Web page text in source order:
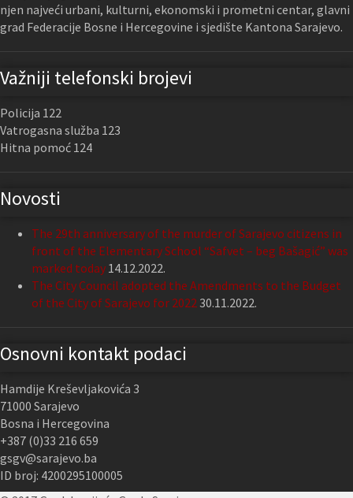
njen najveći urbani, kulturni, ekonomski i prometni centar, glavni
grad Federacije Bosne i Hercegovine i sjedište Kantona Sarajevo.
Važniji telefonski brojevi
Policija 122
Vatrogasna služba 123
Hitna pomoć 124
Novosti
The 29th anniversary of the murder of Sarajevo citizens in
front of the Elementary School “Safvet – beg Bašagić” was
marked today 14.12.2022.
The City Council adopted the Amendments to the Budget
of the City of Sarajevo for 202230.11.2022.
Osnovni kontakt podaci
Hamdije Kreševljakovića 3
71000 Sarajevo
Bosna i Hercegovina
+387 (0)33 216 659
gsgv@sarajevo.ba
ID broj: 4200295100005